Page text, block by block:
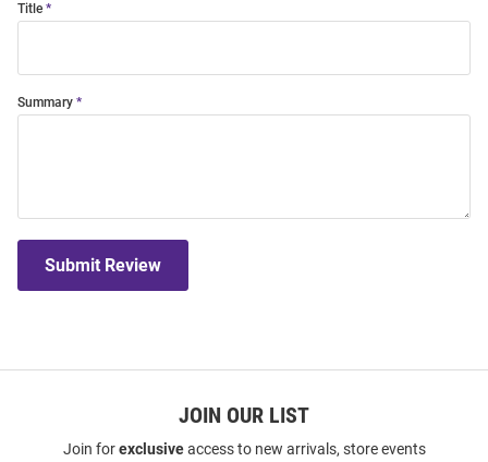
Title
Summary
Submit Review
JOIN OUR LIST
Join forexclusiveaccess to new arrivals, store events